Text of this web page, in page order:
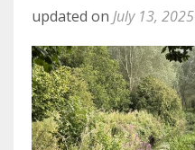
updated on July 13, 2025